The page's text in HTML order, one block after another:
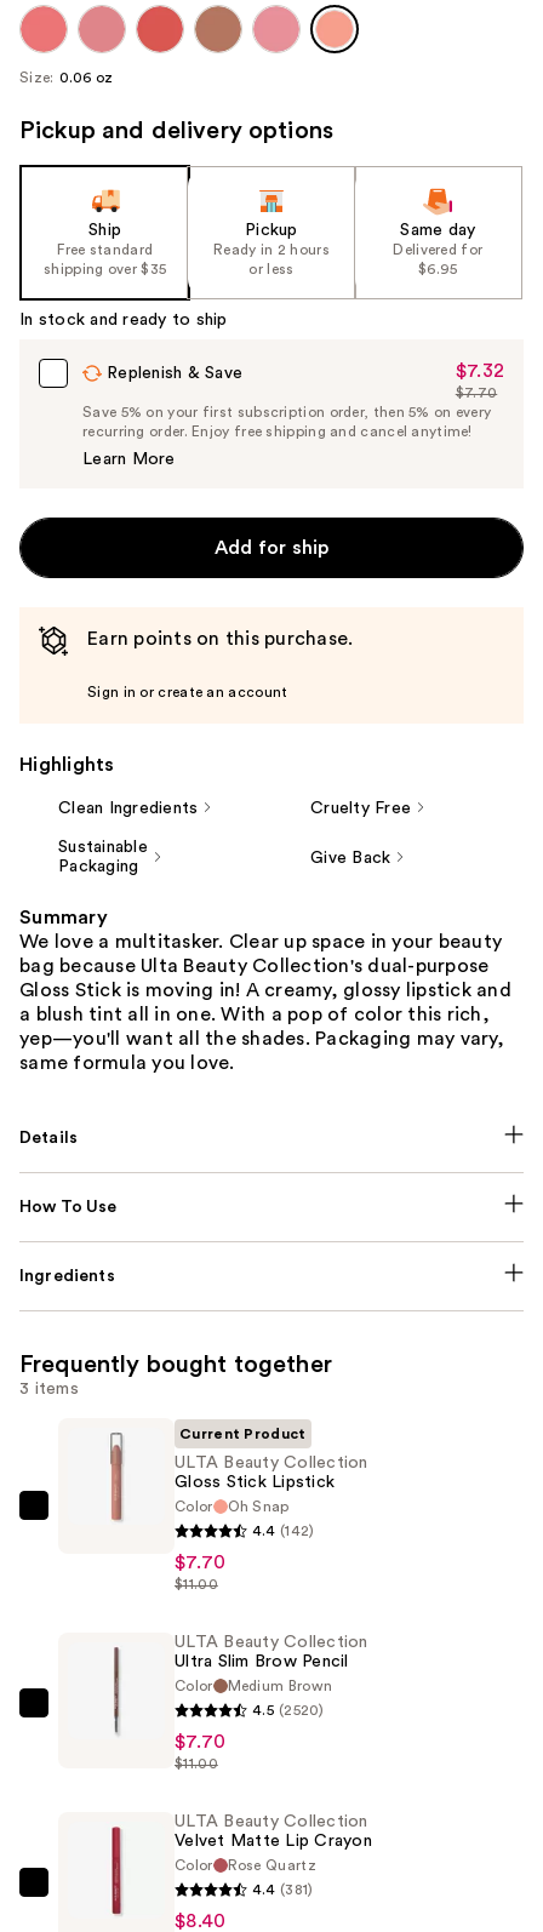
each
product
image
Size: 0.06 oz
Pickup and delivery options
Ship
Free standard
shipping over $35
Pickup
Ready in 2 hours
or less
Same day
Delivered for
$6.95
In stock and ready to ship
Replenish & Save
Sale
Price
$7.32
$7.32
List
Price
$7.70
Save 5% on your first subscription order, then 5% on every
recurring order. Enjoy free shipping and cancel anytime!
Learn More
Add for ship
Earn points on this purchase.
Sign in or create an account
Highlights
Clean Ingredients Cruelty Free
Sustainable
Packaging
Give Back
Summary
We love a multitasker. Clear up space in your beauty
bag because Ulta Beauty Collection's dual-purpose
Gloss Stick is moving in! A creamy, glossy lipstick and
a blush tint all in one. With a pop of color this rich,
yep—you'll want all the shades. Packaging may vary,
same formula you love.
Details
How To Use
Ingredients
Frequently bought together
3 items
Current Product
ULTA Beauty Collection
Gloss Stick Lipstick
Color
Oh Snap
4.4 (142)
$7.70
$11.00
ULTA Beauty Collection
Ultra Slim Brow Pencil
Color
Medium Brown
4.5 (2520)
$7.70
$11.00
ULTA Beauty Collection
Velvet Matte Lip Crayon
Color
Rose Quartz
4.4 (381)
$8.40